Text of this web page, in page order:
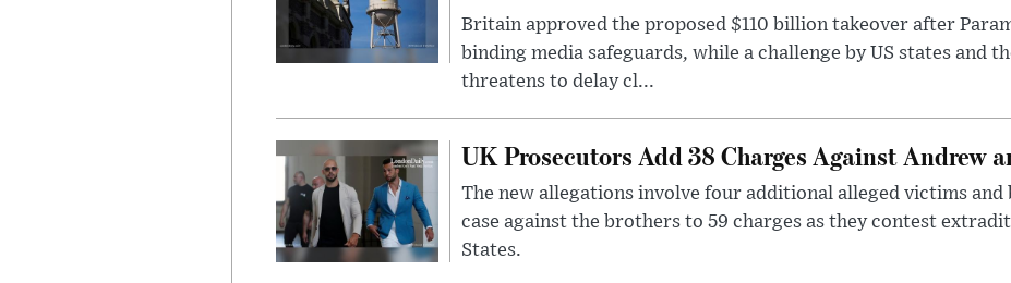
Britain approved the proposed $110 billion takeover after
binding media safeguards, while a challenge by US states and
threatens to delay cl...
UK Prosecutors Add 38 Charges Against Andrew
The new allegations involve four additional alleged victims
case against the brothers to 59 charges as they contest
States.